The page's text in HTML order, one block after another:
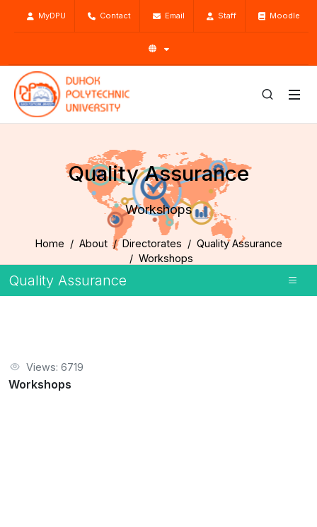
MyDPU Contact Email Staff Moodle
Quality Assurance
Workshops
Home About Directorates
Quality Assurance
Workshops
Quality Assurance
Views: 6719
Workshops